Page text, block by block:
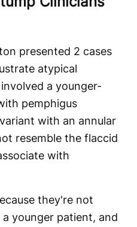
presented 2 cases
atypical
a younger-
pemphigus
with an annular
resemble the flaccid
with
they're not
younger patient, and